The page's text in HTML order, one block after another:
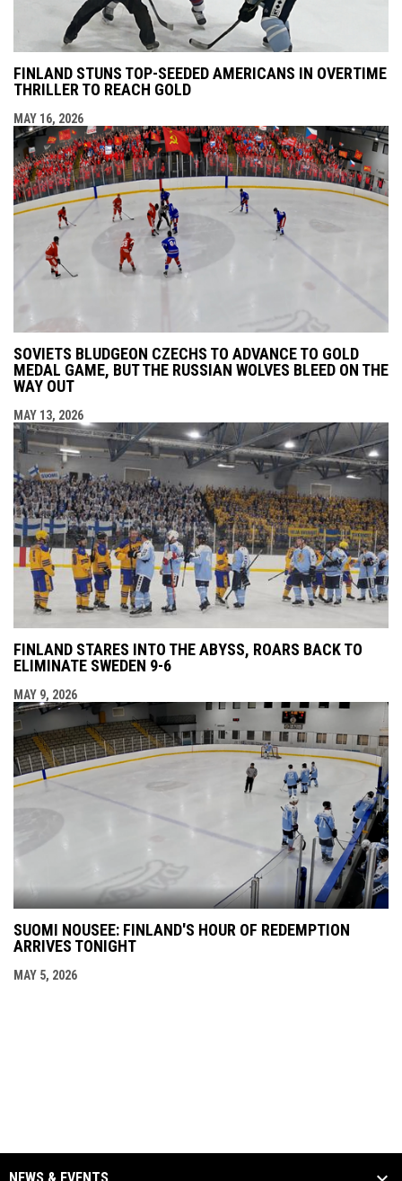
FINLAND STUNS TOP-SEEDED AMERICANS IN OVERTIME
THRILLER TO REACH GOLD
MAY 16, 2026
SOVIETS BLUDGEON CZECHS TO ADVANCE TO GOLD
MEDAL GAME, BUT THE RUSSIAN WOLVES BLEED ON THE
WAY OUT
MAY 13, 2026
FINLAND STARES INTO THE ABYSS, ROARS BACK TO
ELIMINATE SWEDEN 9-6
MAY 9, 2026
SUOMI NOUSEE: FINLAND'S HOUR OF REDEMPTION
ARRIVES TONIGHT
MAY 5, 2026